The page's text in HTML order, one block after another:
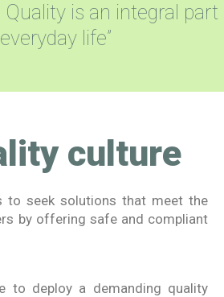
Quality is an integral part
life”
culture
to seek solutions that meet the
by offering safe and compliant
to deploy a demanding quality